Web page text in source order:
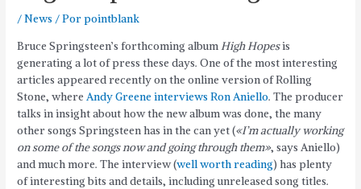
/News / Porpointblank
Bruce Springsteen’s forthcoming albumHigh Hopesis
generating a lot of press these days. One of the most interesting
articles appeared recently on the online version of Rolling
Stone, whereAndy Greene interviews Ron Aniello. The producer
talks in insight about how the new album was done, the many
other songs Springsteen has in the can yet («I’m actually working
on some of the songs now and going through them», says Aniello)
and much more. The interview (well worth reading) has plenty
of interesting bits and details, including unreleased song titles.